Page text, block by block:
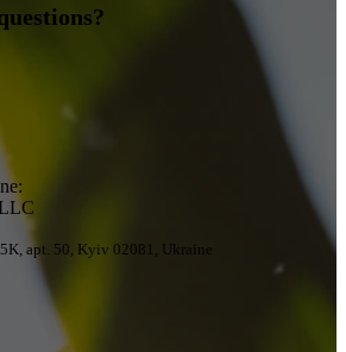
apt. 50, Kyiv 02081, Ukraine